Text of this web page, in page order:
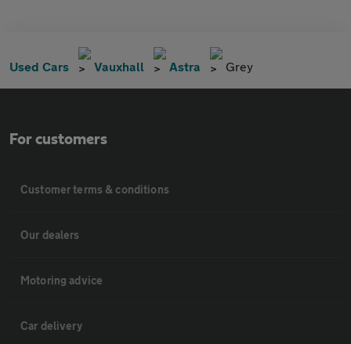
Used Cars Vauxhall Astra Grey
For customers
Customer terms & conditions
Our dealers
Motoring advice
Car delivery